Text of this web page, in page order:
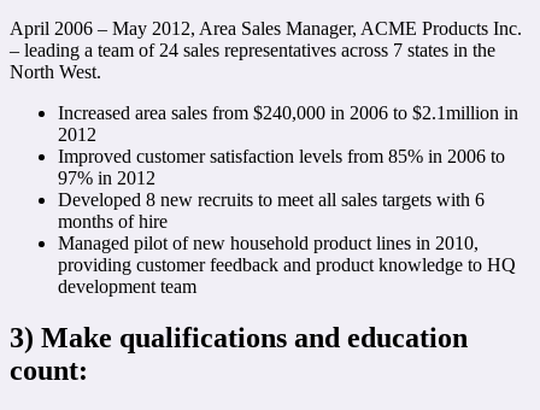
April 2006 – May 2012, Area Sales Manager, ACME Products Inc.
– leading a team of 24 sales representatives across 7 states in the
North West.
Increased area sales from $240,000 in 2006 to $2.1million in
2012
Improved customer satisfaction levels from 85% in 2006 to
97% in 2012
Developed 8 new recruits to meet all sales targets with 6
months of hire
Managed pilot of new household product lines in 2010,
providing customer feedback and product knowledge to HQ
development team
3) Make qualifications and education
count: